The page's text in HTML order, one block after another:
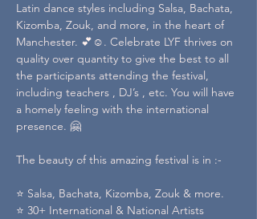
Latin dance styles including Salsa, Bachata,
Kizomba, Zouk, and more, in the heart of
Manchester. 💕☺️. Celebrate LYF thrives on
quality over quantity to give the best to all
the participants attending the festival,
including teachers , DJ’s , etc. You will have
a homely feeling with the international
presence. 🤗
The beauty of this amazing festival is in :-
⭐️ Salsa, Bachata, Kizomba, Zouk & more.
⭐️ 30+ International & National Artists